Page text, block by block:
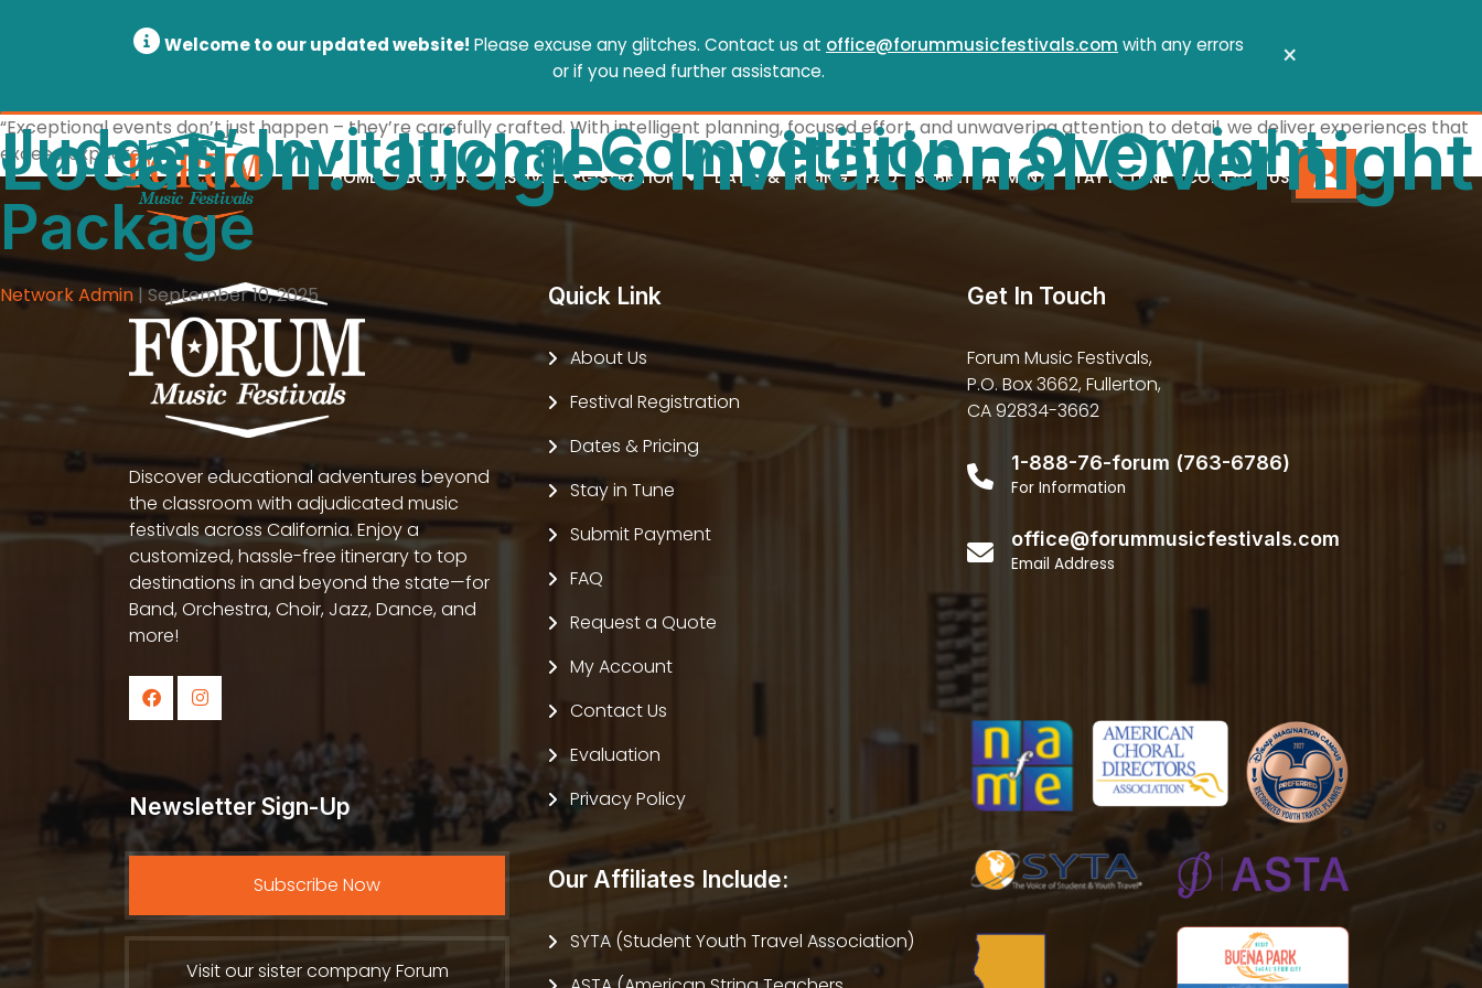
Welcome to our updated website! Please excuse any glitches. Contact us at office@forummusicfestivals.com with any errors
or if you need further assistance.
×
HOME ABOUT US FESTIVAL REGISTRATION DATES & PRICING FAQ SUBMIT PAYMENT STAY IN TUNE CONTACT US
Location:Judges Invitational Overnight
Judges’ Invitational Competition – Overnight
Package
Network Admin|September 10, 2025
“Exceptional events don’t just happen – they’re carefully crafted. With intelligent planning, focused effort, and unwavering attention to detail, we deliver experiences that
exceed expectations.”
Discover educational adventures beyond
the classroom with adjudicated music
festivals across California. Enjoy a
customized, hassle-free itinerary to top
destinations in and beyond the state—for
Band, Orchestra, Choir, Jazz, Dance, and
more!
Newsletter Sign-Up
Subscribe Now
Visit our sister company Forum
Quick Link
About Us
Festival Registration
Dates & Pricing
Stay in Tune
Submit Payment
FAQ
Request a Quote
My Account
Contact Us
Evaluation
Privacy Policy
Our Affiliates Include:
SYTA (Student Youth Travel Association)
Get In Touch
Forum Music Festivals,
P.O. Box 3662, Fullerton,
CA 92834-3662
1-888-76-forum (763-6786)
For Information
office@forummusicfestivals.com
Email Address